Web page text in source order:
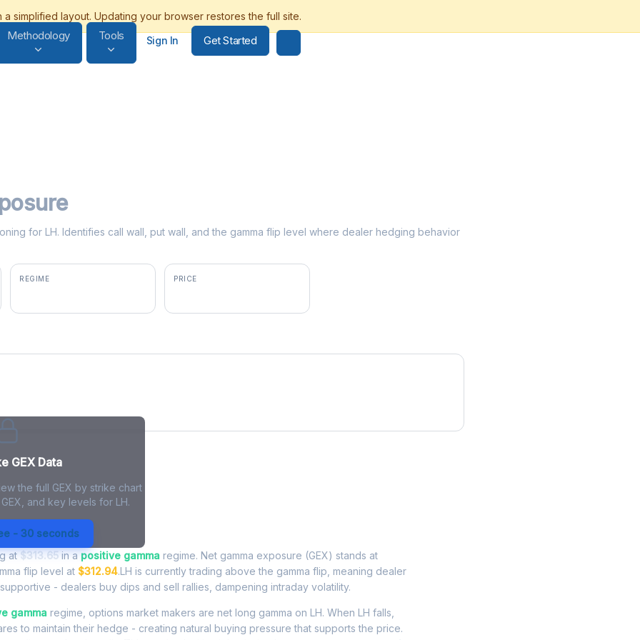
Methodology Tools Sign In Get Started
for LH. Identifies call wall, put wall, and the gamma flip level where dealer hedging behavior
REGIME PRICE
GEX Data
the full GEX by strike chart
and key levels for LH.
- 30 seconds- Live Analysis
at$313.65in apositive gamma regime. Net gamma exposure (GEX) stands at
flip level at $312.94.LH is currently trading above the gamma flip, meaning dealer
- dealers buy dips and sell rallies, dampening intraday volatility.
gamma regime, options market makers are net long gamma on LH. When LH falls,
to maintain their hedge - creating natural buying pressure that supports the price.